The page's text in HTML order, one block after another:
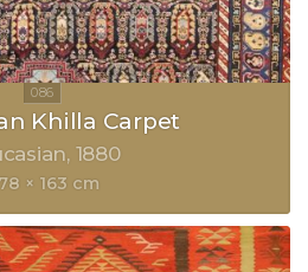
Khilla Carpet
1880
× 163 cm